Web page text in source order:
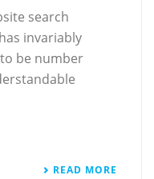
search
invariably
be number
READ MORE